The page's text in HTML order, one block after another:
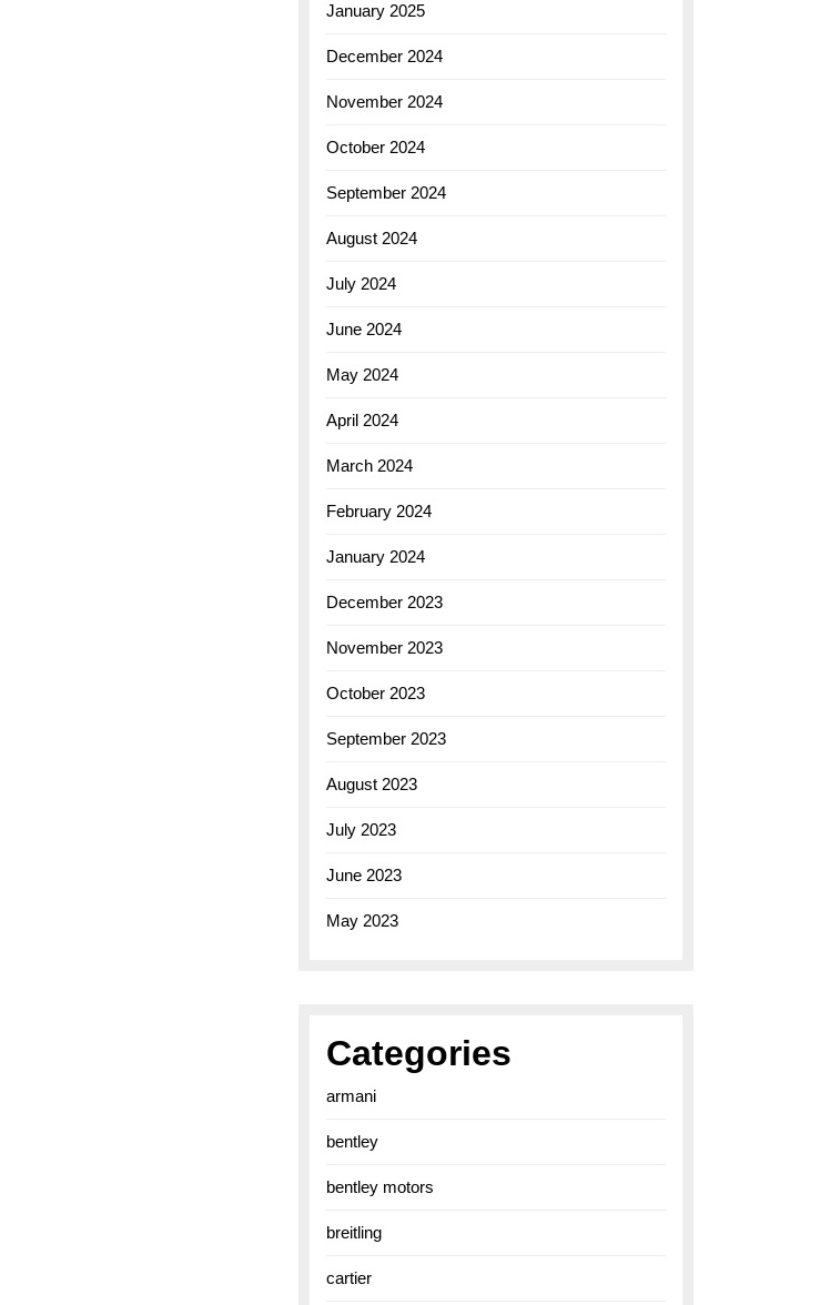
January 2025
December 2024
November 2024
October 2024
September 2024
August 2024
July 2024
June 2024
May 2024
April 2024
March 2024
February 2024
January 2024
December 2023
November 2023
October 2023
September 2023
August 2023
July 2023
June 2023
May 2023
Categories
armani
bentley
bentley motors
breitling
cartier